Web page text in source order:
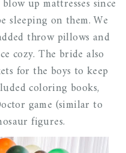
up mattresses since
sleeping on them. We
throw pillows and
cozy. The bride also
for the boys to keep
coloring books,
game (similar to
figures.